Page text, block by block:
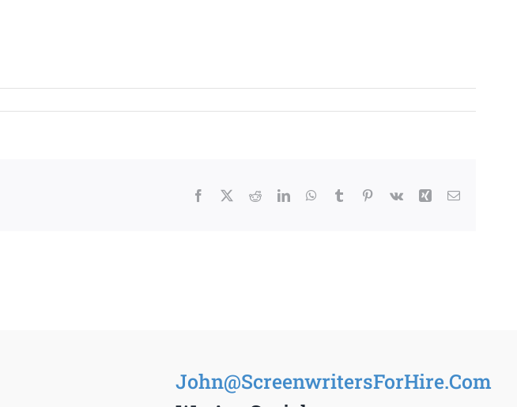
Facebook RedditLinkedInWhatsApp
Tumblr Pinterest
Vk Xing Email
John@ScreenwritersForHire.Com